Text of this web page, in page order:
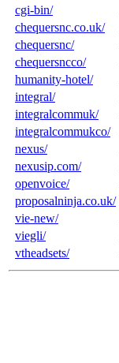
cgi-bin/
chequersnc.co.uk/
chequersnc/
chequersncco/
humanity-hotel/
integral/
integralcommuk/
integralcommukco/
nexus/
nexusip.com/
openvoice/
proposalninja.co.uk/
vie-new/
viegli/
vtheadsets/